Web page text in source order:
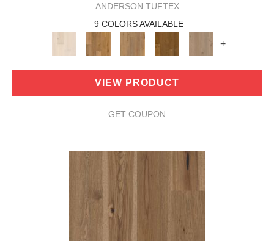
ANDERSON TUFTEX
9 COLORS AVAILABLE
+
VIEW PRODUCT
GET COUPON